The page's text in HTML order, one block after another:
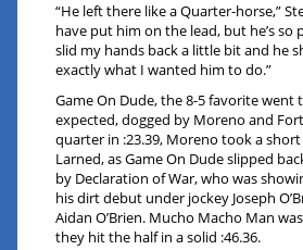
“He left there like a Quarter-horse,”
have put him on the lead, but he’s
slid my hands back a little bit and he
exactly what I wanted him to do.”
Game On Dude, the 8-5 favorite went
expected, dogged by Moreno and
quarter in :23.39, Moreno took a
Larned, as Game On Dude slipped
by Declaration of War, who was
his dirt debut under jockey Joseph
Aidan O’Brien. Mucho Macho Man
they hit the half in a solid :46.36.